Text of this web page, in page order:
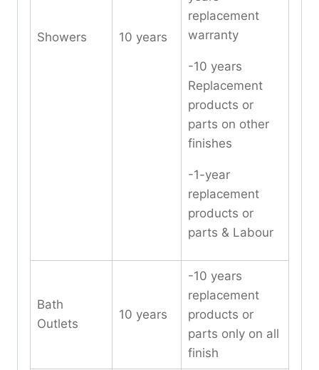
Showers 10 years
replacement
warranty
-10 years
Replacement
products or
parts on other
finishes
-1-year
replacement
products or
parts & Labour
Bath
Outlets
10 years
-10 years
replacement
products or
parts only on all
finish